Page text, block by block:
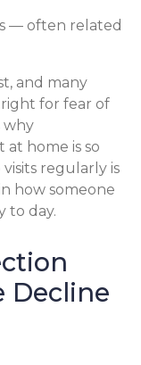
— often related
and many
for fear of
why
at home is so
regularly is
how someone
to day.
Decline